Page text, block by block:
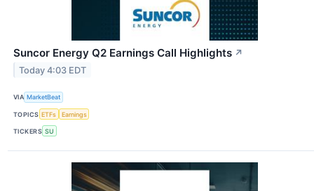
Suncor Energy Q2 Earnings Call Highlights ↗
Today 4:03 EDT
VIA MarketBeat
TOPICS ETFs Earnings
TICKERS SU